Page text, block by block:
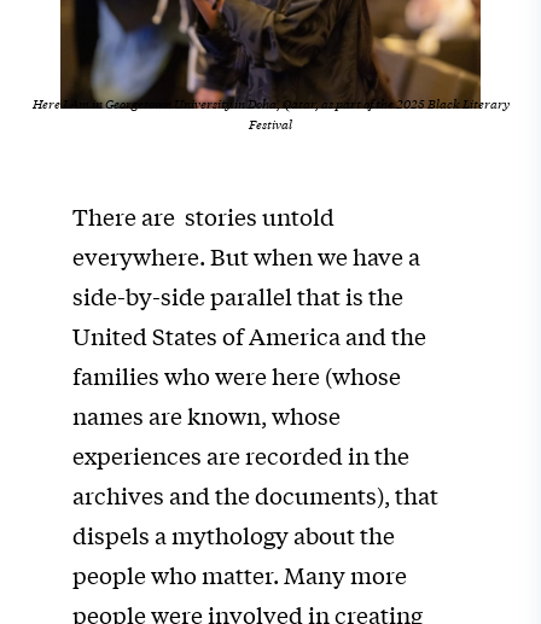
Here I Am in Georgetown University in Doha, Qatar, as part of the 2025Black Literary
Festival
There are stories untold
everywhere. But when we have a
side-by-side parallel that is the
United States of America and the
families who were here (whose
names are known, whose
experiences are recorded in the
archives and the documents), that
dispels a mythology about the
people who matter. Many more
people were involved in creating